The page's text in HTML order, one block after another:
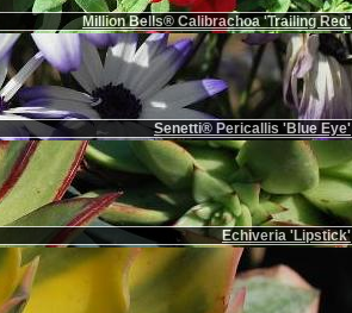
Million Bells® Calibrachoa 'Trailing Red'
Senetti® Pericallis 'Blue Eye'
Echiveria 'Lipstick'